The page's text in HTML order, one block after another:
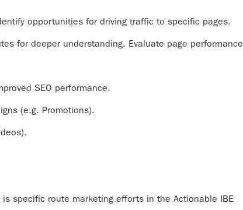
opportunities for driving traffic to specific pages.
for deeper understanding. Evaluate page performance
SEO performance.
(e.g. Promotions).
specific route marketing efforts in the Actionable IBE